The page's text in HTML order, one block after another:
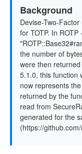
Background
Devise-Two-Factor
for TOTP. In
the number of
were then
5.1.0, this function
now represents
returned by the
read from
generated for the
(https://